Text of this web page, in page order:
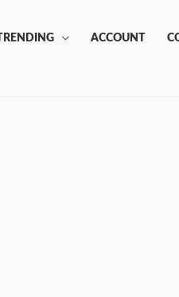
TRENDING ACCOUNT